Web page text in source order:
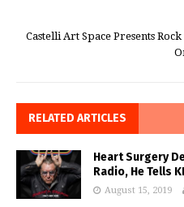
Castelli Art Space Presents Rock
RELATED ARTICLES
Heart Surgery
Radio, He Tells
August 15, 2019